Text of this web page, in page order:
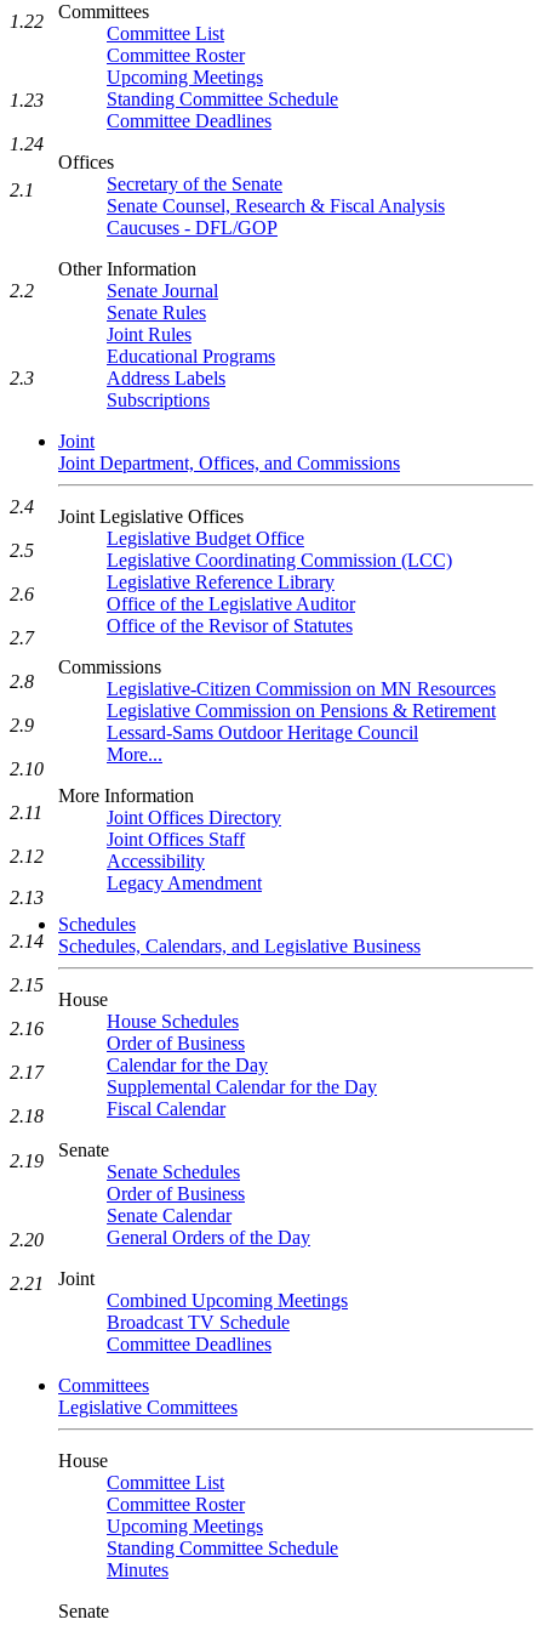
Committees
Committee List
Committee Roster
Upcoming Meetings
Standing Committee Schedule
Committee Deadlines
Offices
Secretary of the Senate
Senate Counsel, Research & Fiscal Analysis
Caucuses - DFL/GOP
Other Information
Senate Journal
Senate Rules
Joint Rules
Educational Programs
Address Labels
Subscriptions
Joint
Joint Department, Offices, and Commissions
Joint Legislative Offices
Legislative Budget Office
Legislative Coordinating Commission (LCC)
Legislative Reference Library
Office of the Legislative Auditor
Office of the Revisor of Statutes
Commissions
Legislative-Citizen Commission on MN Resources
Legislative Commission on Pensions & Retirement
Lessard-Sams Outdoor Heritage Council
More...
More Information
Joint Offices Directory
Joint Offices Staff
Accessibility
Legacy Amendment
Schedules
Schedules, Calendars, and Legislative Business
House
House Schedules
Order of Business
Calendar for the Day
Supplemental Calendar for the Day
Fiscal Calendar
Senate
Senate Schedules
Order of Business
Senate Calendar
General Orders of the Day
Joint
Combined Upcoming Meetings
Broadcast TV Schedule
Committee Deadlines
Committees
Legislative Committees
House
Committee List
Committee Roster
Upcoming Meetings
Standing Committee Schedule
Minutes
Senate
1.22
1.23
1.24
2.1
2.2
2.3
2.4
2.5
2.6
2.7
2.8
2.9
2.10
2.11
2.12
2.13
2.14
2.15
2.16
2.17
2.18
2.19
2.20
2.21